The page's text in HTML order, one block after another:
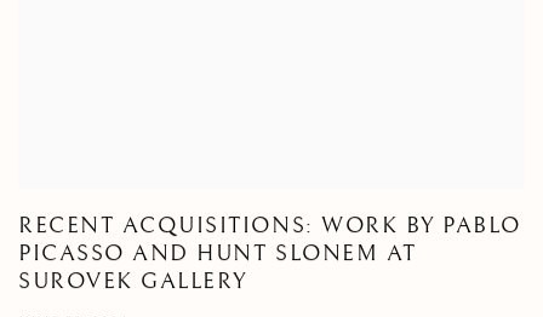
RECENT ACQUISITIONS: WORK BY PABLO
PICASSO AND HUNT SLONEM AT
SUROVEK GALLERY